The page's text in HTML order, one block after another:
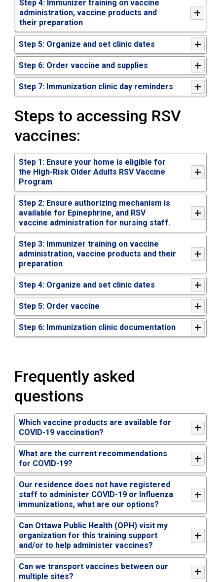
Step 4: Immunizer training on vaccine
administration, vaccine products and
their preparation
Step 5: Organize and set clinic dates
Step 6: Order vaccine and supplies
Step 7: Immunization clinic day reminders
Steps to accessing RSV
vaccines:
Step 1: Ensure your home is eligible for
the High-Risk Older Adults RSV Vaccine
Program
Step 2: Ensure authorizing mechanism is
available for Epinephrine, and RSV
vaccine administration for nursing staff.
Step 3: Immunizer training on vaccine
administration, vaccine products and their
preparation
Step 4: Organize and set clinic dates
Step 5: Order vaccine
Step 6: Immunization clinic documentation
Frequently asked
questions
Which vaccine products are available for
COVID-19 vaccination?
What are the current recommendations
for COVID-19?
Our residence does not have registered
staff to administer COVID-19 or Influenza
immunizations, what are our options?
Can Ottawa Public Health (OPH) visit my
organization for this training support
and/or to help administer vaccines?
Can we transport vaccines between our
multiple sites?